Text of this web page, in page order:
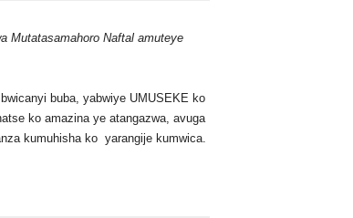
Mutatasamahoro Naftal amuteye
buba, yabwiye UMUSEKE ko
ko amazina ye atangazwa, avuga
kumuhisha ko yarangije kumwica.